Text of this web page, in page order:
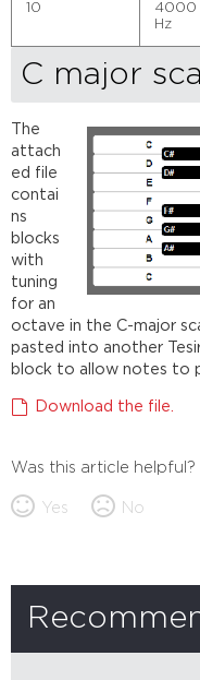
10
4000
Hz
C major
The
attach
ed file
contai
ns
blocks
with
tuning
for an
octave in the C-major
pasted into another
block to allow notes to
Download the file.
Was this article helpful?
Yes No